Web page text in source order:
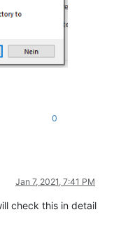
0
Jan 7, 2021, 7:41 PM
check this in detail